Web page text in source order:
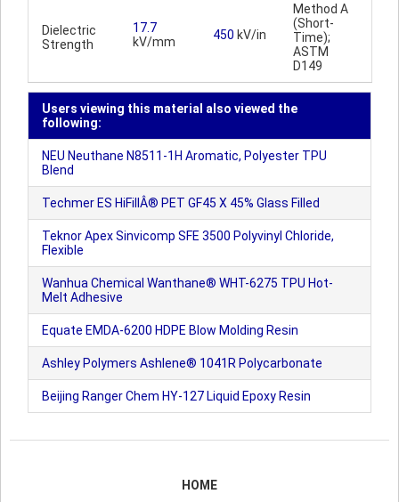
Dielectric
Strength
17.7
kV/mm
450 kV/in
Method A
(Short-
Time);
ASTM
D149
Users viewing this material also viewed the
following:
NEU Neuthane N8511-1H Aromatic, Polyester TPU
Blend
Techmer ES HiFillÂ® PET GF45 X 45% Glass Filled
Teknor Apex Sinvicomp SFE 3500 Polyvinyl Chloride,
Flexible
Wanhua Chemical Wanthane® WHT-6275 TPU Hot-
Melt Adhesive
Equate EMDA-6200 HDPE Blow Molding Resin
Ashley Polymers Ashlene® 1041R Polycarbonate
Beijing Ranger Chem HY-127 Liquid Epoxy Resin
HOME